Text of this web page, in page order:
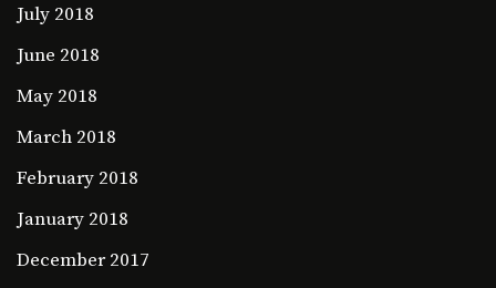
July 2018
June 2018
May 2018
March 2018
February 2018
January 2018
December 2017